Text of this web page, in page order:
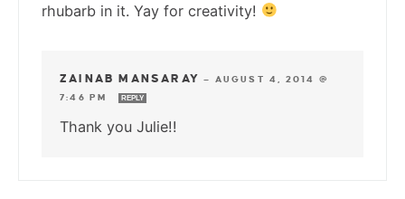
rhubarb in it. Yay for creativity!
ZAINAB MANSARAY — AUGUST 4, 2014 @
7:46 PM
REPLY
Thank you Julie!!